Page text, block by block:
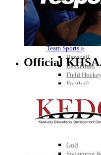
Team Sports »
Baseball
Basketball
Field
Football
Soccer
Softball
Volleyball
Golf
Official